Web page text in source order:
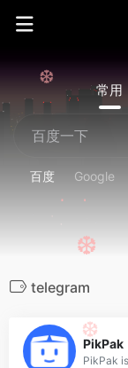
常用
百度 Google
telegram
PikPak
❆
❆
❆